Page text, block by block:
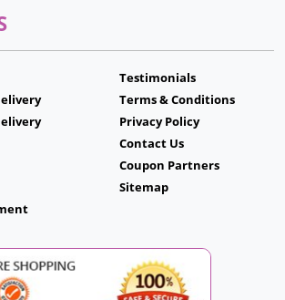
Testimonials
Terms & Conditions
Privacy Policy
Contact Us
Coupon Partners
Sitemap